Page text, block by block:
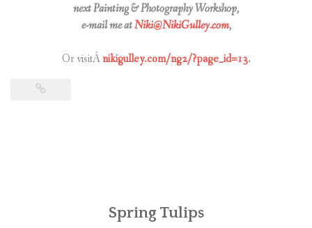
next Painting & Photography Workshop,
e-mail me atNiki@NikiGulley.com,
Or visitÂnikigulley.com/ng2/?page_id=13.
Spring Tulips